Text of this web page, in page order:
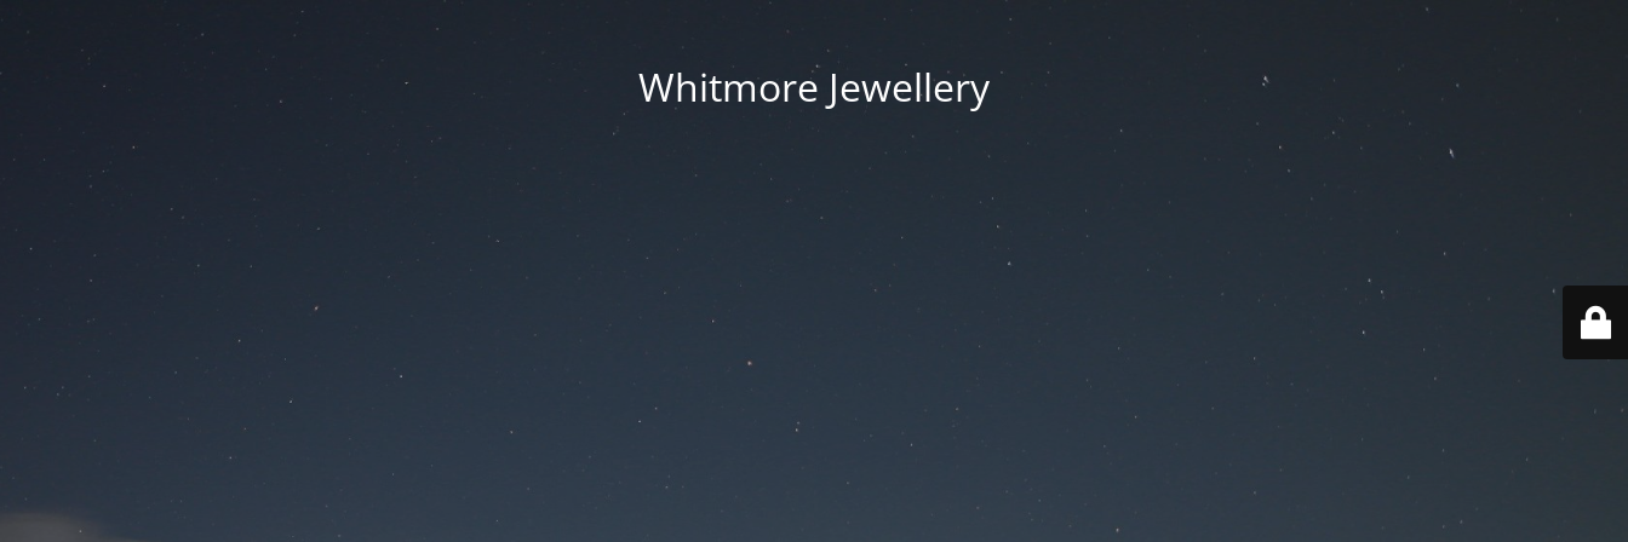
Whitmore Jewellery